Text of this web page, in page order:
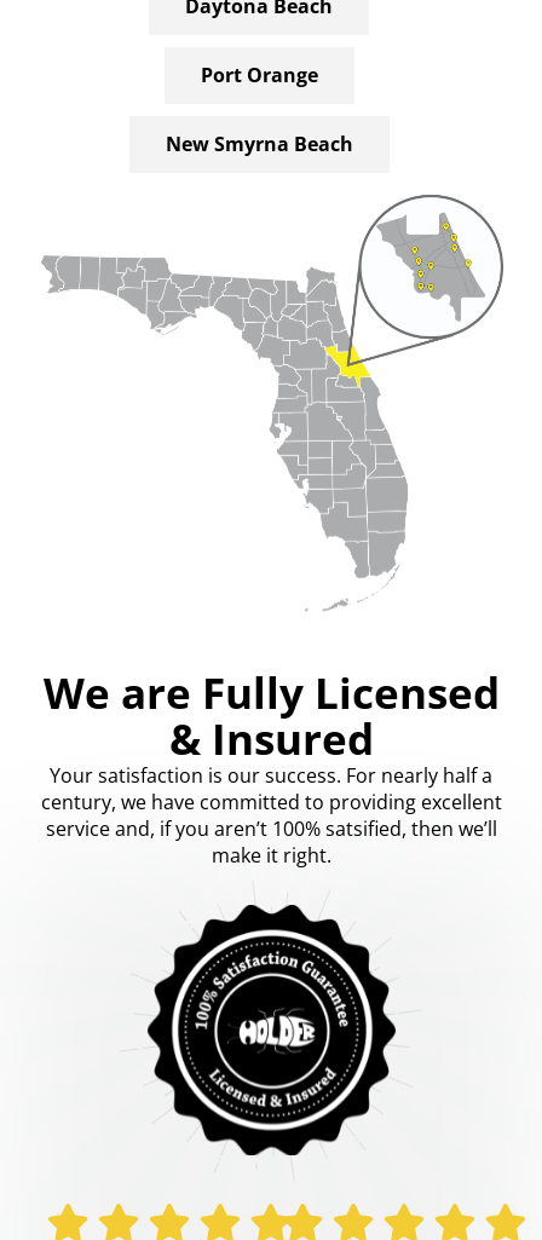
Daytona Beach
Port Orange
New Smyrna Beach
We are Fully Licensed
& Insured
Your satisfaction is our success. For nearly half a
century, we have committed to providing excellent
service and, if you aren’t 100% satsified, then we’ll
make it right.